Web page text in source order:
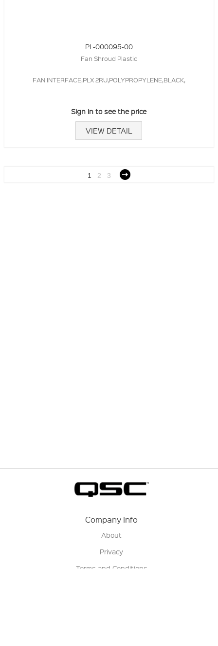
PL-000095-00
Fan Shroud Plastic
FAN INTERFACE,PLX 2RU,POLYPROPYLENE,BLACK,
Sign in to see the price
VIEW DETAIL
1 2 3
Company Info
About
Privacy
Terms and Conditions